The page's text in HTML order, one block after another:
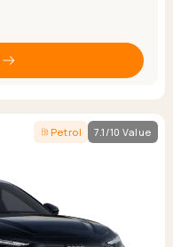
Petrol 7.1/10 Value